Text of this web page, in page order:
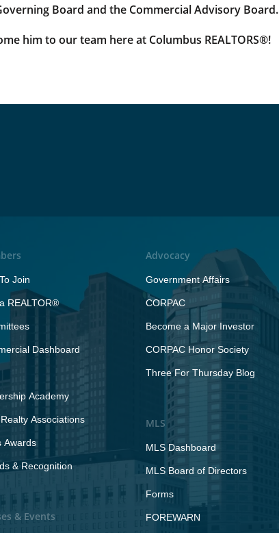
Board and the Commercial Advisory Board.
him to our team here at Columbus REALTORS®!
Join
REALTOR®
Dashboard
Academy
Associations
Awards
& Recognition
& Events
Advocacy
Government Affairs
CORPAC
Become a Major Investor
CORPAC Honor Society
Three For Thursday Blog
MLS
MLS Dashboard
MLS Board of Directors
Forms
FOREWARN